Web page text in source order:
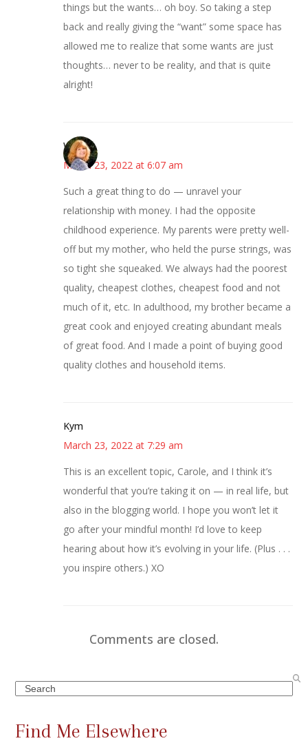
things but the wants… oh boy. So taking a step
back and really giving the “want” some space has
allowed me to realize that some wants are just
thoughts… never to be reality, and that is quite
alright!
Wendy
March 23, 2022 at 6:07 am
Such a great thing to do — unravel your
relationship with money. I had the opposite
childhood experience. My parents were pretty well-
off but my mother, who held the purse strings, was
so tight she squeaked. We always had the poorest
quality, cheapest clothes, cheapest food and not
much of it, etc. In adulthood, my brother became a
great cook and enjoyed creating abundant meals
of great food. And I made a point of buying good
quality clothes and household items.
Kym
March 23, 2022 at 7:29 am
This is an excellent topic, Carole, and I think it’s
wonderful that you’re taking it on — in real life, but
also in the blogging world. I hope you won’t let it
go after your mindful month! I’d love to keep
hearing about how it’s evolving in your life. (Plus . . .
you inspire others.) XO
Comments are closed.
Search
Find Me Elsewhere